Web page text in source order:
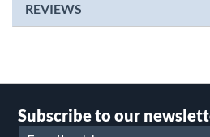
REVIEWS
Subscribe to our